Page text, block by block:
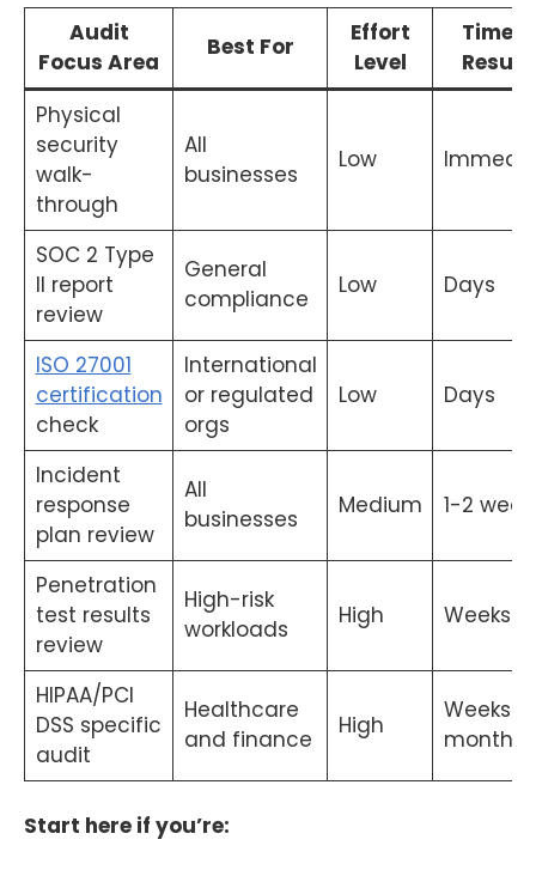
Audit
Focus Area
Best For
Effort
Level
Time
Physical
security
walk-
through
All
businesses
Low
SOC 2 Type
II report
review
General
compliance
Low Days
ISO 27001
certification
check
International
or regulated
orgs
Low Days
Incident
response
plan review
All
businesses
Medium 1-2
Penetration
test results
review
High-risk
workloads
High Weeks
HIPAA/PCI
DSS specific
audit
Healthcare
and finance
High
Weeks
months
Start here if you’re: